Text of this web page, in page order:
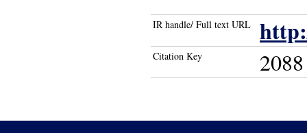
IR handle/ Full text URL
Citation Key 2088